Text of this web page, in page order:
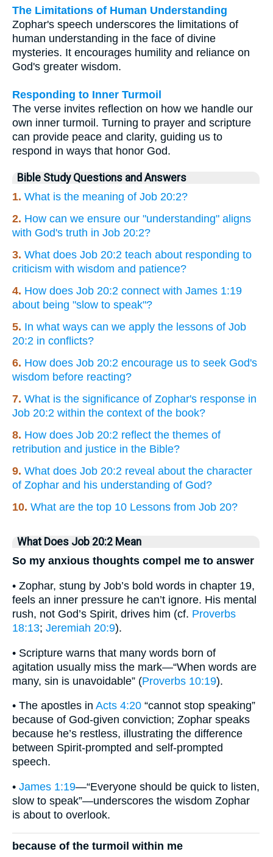
The Limitations of Human Understanding
Zophar's speech underscores the limitations of
human understanding in the face of divine
mysteries. It encourages humility and reliance on
God's greater wisdom.
Responding to Inner Turmoil
The verse invites reflection on how we handle our
own inner turmoil. Turning to prayer and scripture
can provide peace and clarity, guiding us to
respond in ways that honor God.
Bible Study Questions and Answers
1. What is the meaning of Job 20:2?
2. How can we ensure our "understanding" aligns
with God's truth in Job 20:2?
3. What does Job 20:2 teach about responding to
criticism with wisdom and patience?
4. How does Job 20:2 connect with James 1:19
about being "slow to speak"?
5. In what ways can we apply the lessons of Job
20:2 in conflicts?
6. How does Job 20:2 encourage us to seek God's
wisdom before reacting?
7. What is the significance of Zophar's response in
Job 20:2 within the context of the book?
8. How does Job 20:2 reflect the themes of
retribution and justice in the Bible?
9. What does Job 20:2 reveal about the character
of Zophar and his understanding of God?
10. What are the top 10 Lessons from Job 20?
What Does Job 20:2 Mean
So my anxious thoughts compel me to answer
• Zophar, stung by Job’s bold words in chapter 19,
feels an inner pressure he can’t ignore. His mental
rush, not God’s Spirit, drives him (cf. Proverbs
18:13; Jeremiah 20:9).
• Scripture warns that many words born of
agitation usually miss the mark—“When words are
many, sin is unavoidable” (Proverbs 10:19).
• The apostles in Acts 4:20 “cannot stop speaking”
because of God-given conviction; Zophar speaks
because he’s restless, illustrating the difference
between Spirit-prompted and self-prompted
speech.
• James 1:19—“Everyone should be quick to listen,
slow to speak”—underscores the wisdom Zophar
is about to overlook.
because of the turmoil within me